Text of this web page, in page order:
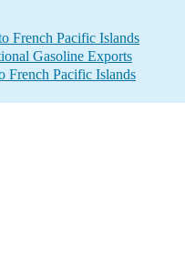
French Pacific Islands
Gasoline Exports
French Pacific Islands